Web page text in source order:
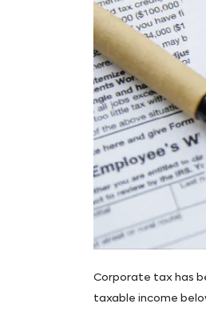
Corporate tax has
taxable income